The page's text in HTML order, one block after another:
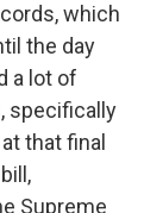
which
the day
a lot of
specifically
that final
Supreme